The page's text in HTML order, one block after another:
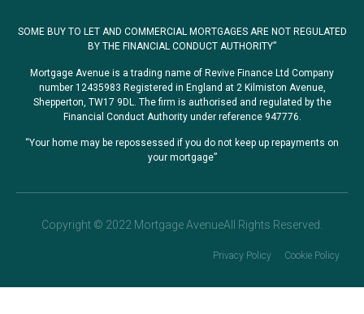
SOME BUY TO LET AND COMMERCIAL MORTGAGES ARE NOT REGULATED
BY THE FINANCIAL CONDUCT AUTHORITY”
Mortgage Avenue is a trading name of Revive Finance Ltd Company
number 12435983 Registered in England at 2 Kilmiston Avenue,
Shepperton, TW17 9DL. The firm is authorised and regulated by the
Financial Conduct Authority under reference 947776.
“Your home may be repossessed if you do not keep up repayments on
your mortgage”
Copyright © 2022 Mortgage AvenueAll Rights Reserved.
Privacy Policy Cookie Policy